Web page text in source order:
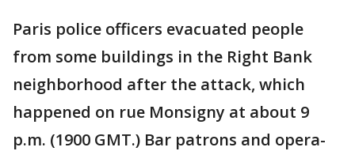
Paris police officers evacuated people
from some buildings in the Right Bank
neighborhood after the attack, which
happened on rue Monsigny at about 9
p.m. (1900 GMT.) Bar patrons and opera-